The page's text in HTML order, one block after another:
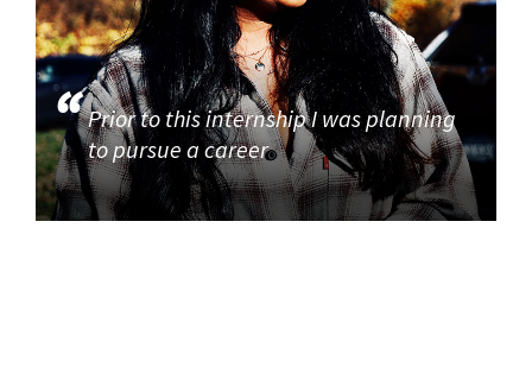
Prior to this internship I was planning
to pursue a career